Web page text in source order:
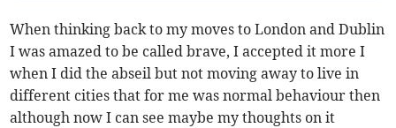
When thinking back to my moves to London and Dublin
I was amazed to be called brave, I accepted it more I
when I did the abseil but not moving away to live in
different cities that for me was normal behaviour then
although now I can see maybe my thoughts on it